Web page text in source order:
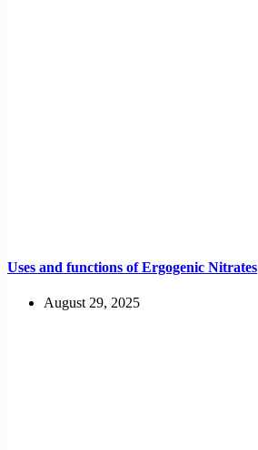
Uses and functions of Ergogenic Nitrates
August 29, 2025